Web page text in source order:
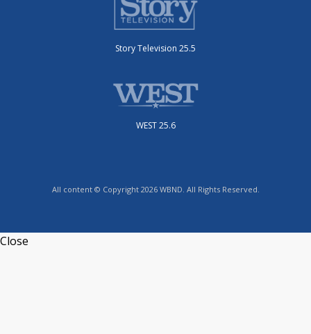
Story Television 25.5
WEST 25.6
All content © Copyright 2026 WBND. All Rights Reserved.
Close